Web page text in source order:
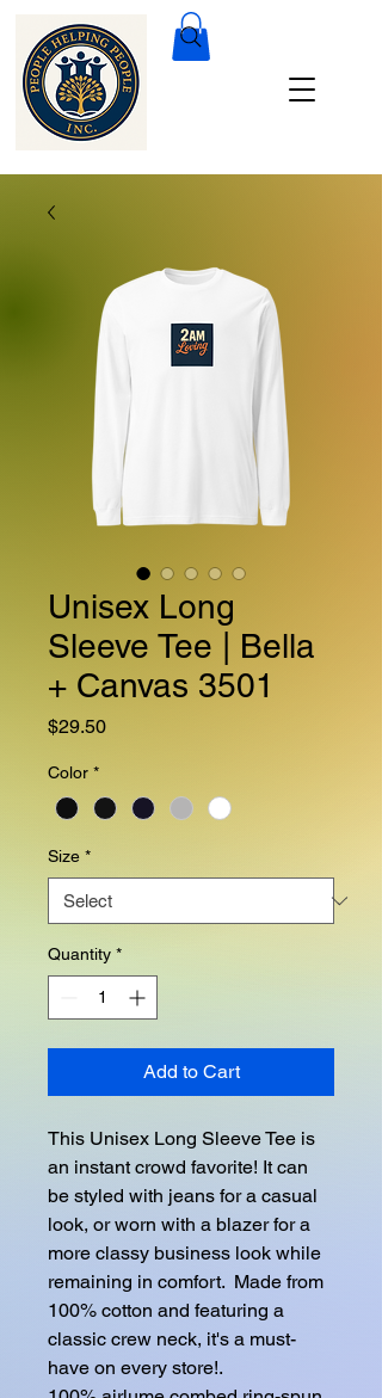
Unisex Long
Sleeve Tee | Bella
+ Canvas 3501
$29.50Price
Color *
Size *
Quantity *
Add to Cart
This Unisex Long Sleeve Tee is
an instant crowd favorite! It can
be styled with jeans for a casual
look, or worn with a blazer for a
more classy business look while
remaining in comfort.  Made from
100% cotton and featuring a
classic crew neck, it's a must-
have on every store!.